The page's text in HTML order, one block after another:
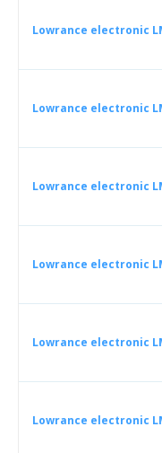
Lowrance electronic
Lowrance electronic
Lowrance electronic
Lowrance electronic
Lowrance electronic
Lowrance electronic